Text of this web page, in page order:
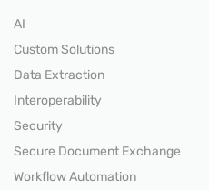
AI
Custom Solutions
Data Extraction
Interoperability
Security
Secure Document Exchange
Workflow Automation